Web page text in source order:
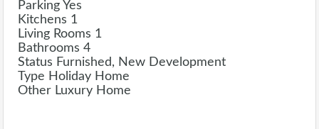
Parking Yes
Kitchens 1
Living Rooms 1
Bathrooms 4
Status Furnished, New Development
Type Holiday Home
Other Luxury Home